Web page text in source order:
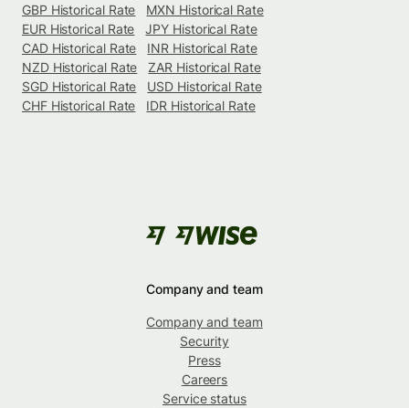
GBP Historical Rate
MXN Historical Rate
EUR Historical Rate
JPY Historical Rate
CAD Historical Rate
INR Historical Rate
NZD Historical Rate
ZAR Historical Rate
SGD Historical Rate
USD Historical Rate
CHF Historical Rate
IDR Historical Rate
Company and team
Company and team
Security
Press
Careers
Service status